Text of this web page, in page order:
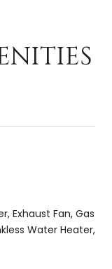
Exhaust Fan, Gas
Water Heater,